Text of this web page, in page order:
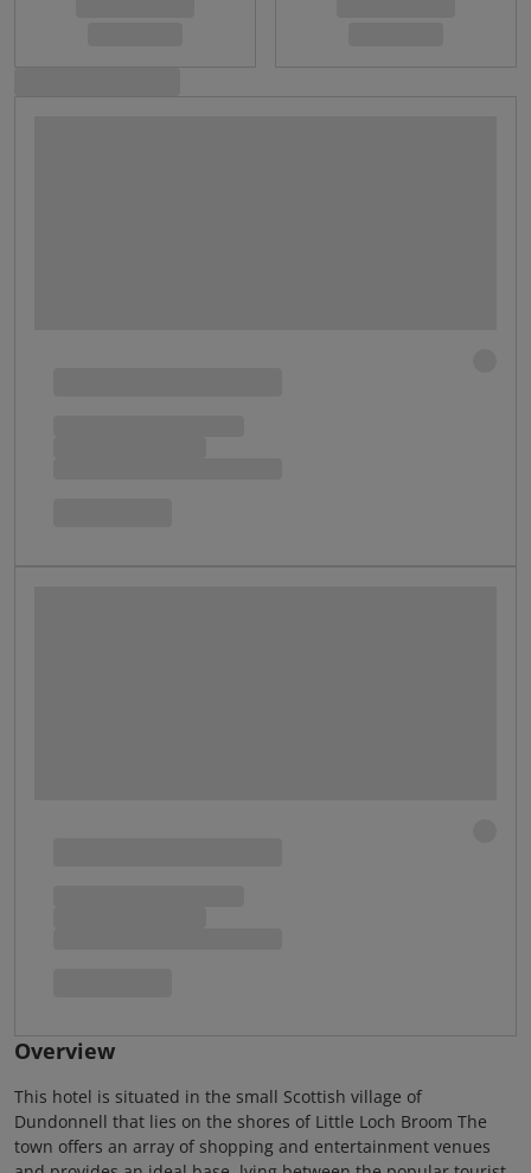
Overview
This hotel is situated in the small Scottish village of
Dundonnell that lies on the shores of Little Loch Broom The
town offers an array of shopping and entertainment venues